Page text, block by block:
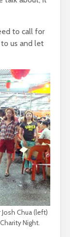
to call for
us and let
Chua (left)
Night.